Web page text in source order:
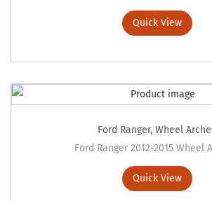
Quick View
Ford Ranger,Wheel
Ford Ranger 2012-2015 Wheel
Quick View